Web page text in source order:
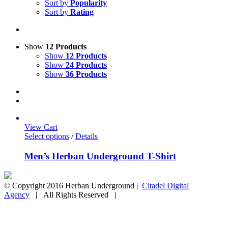
Sort by Popularity
Sort by Rating
Show 12 Products
Show 12 Products
Show 24 Products
Show 36 Products
View Cart
Select options / Details
Men’s Herban Underground T-Shirt
© Copyright 2016 Herban Underground | Citadel Digital
Agency | All Rights Reserved |